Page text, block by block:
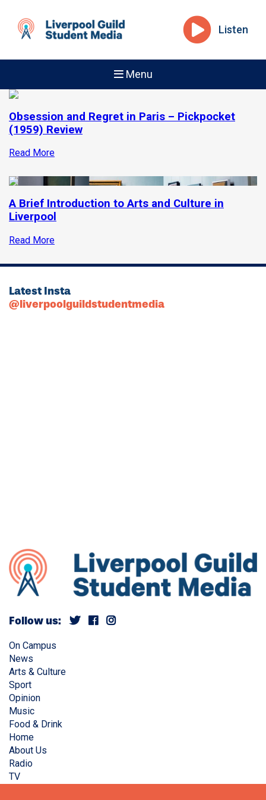
Listen
Menu
Obsession and Regret in Paris – Pickpocket
(1959) Review
Read More
A Brief Introduction to Arts and Culture in
Liverpool
Read More
Latest Insta
@liverpoolguildstudentmedia
Follow us:
On Campus
News
Arts & Culture
Sport
Opinion
Music
Food & Drink
Home
About Us
Radio
TV